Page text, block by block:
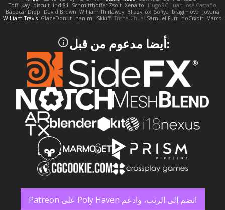
Juan José Castaño
HugoRC
Xenalto
Schmitthoffer Zsolt
indi81
biscuit
Kay
Toff
Jovana
Sofiya Ibragimova
BlizzyFox
William Thirlaway
David Brown
Babacar Diop
Marco
noCrxdit
Samuel Furr
Trisha Chua
Skkiff
nan mi
GlazeDonut
William Travis
:أيضا مدعوم من قبل
انضم إلى الرتب، وادعم Poly Haven على Patreon